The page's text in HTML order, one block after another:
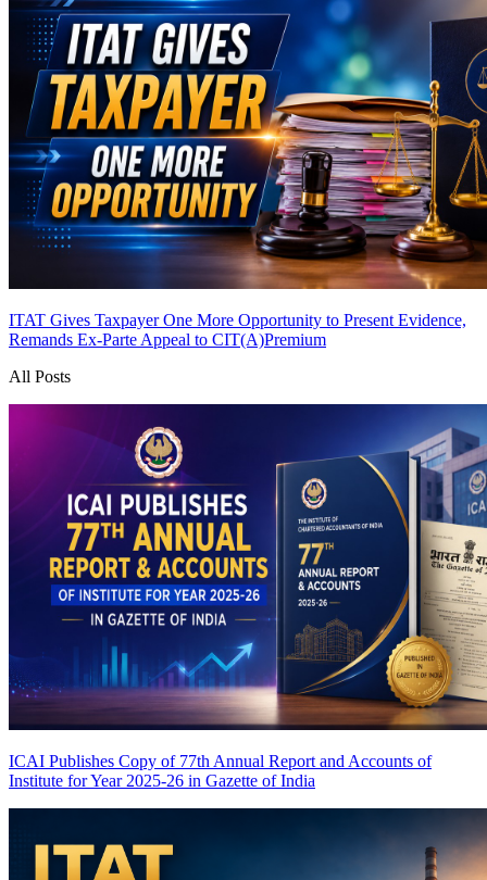
ITAT Gives Taxpayer One More Opportunity to Present Evidence,
Remands Ex-Parte Appeal to CIT(A)Premium
All Posts
ICAI Publishes Copy of 77th Annual Report and Accounts of
Institute for Year 2025-26 in Gazette of India